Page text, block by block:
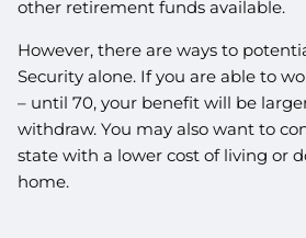
other retirement funds available.
However, there are ways to
Security alone. If you are able to
– until 70, your benefit will be
withdraw. You may also want to
state with a lower cost of living or
home.